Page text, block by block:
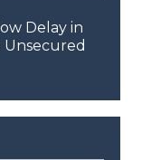
Delay in
Unsecured